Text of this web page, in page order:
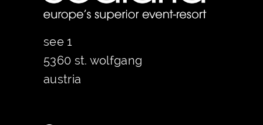
see 1
5360 st. wolfgang
austria